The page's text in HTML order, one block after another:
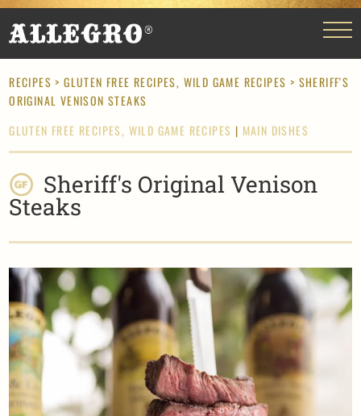
RECIPES >GLUTEN FREE RECIPES, WILD GAME RECIPES > SHERIFF'S
ORIGINAL VENISON STEAKS
GLUTEN FREE RECIPES, WILD GAME RECIPES | MAIN DISHES
Sheriff's Original Venison
Steaks